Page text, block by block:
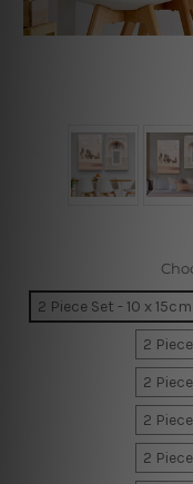
2 Piece Set - 10 x
2
2
2
2